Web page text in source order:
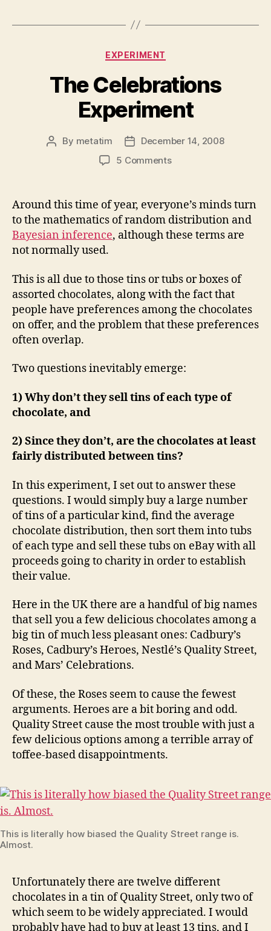
Categories
EXPERIMENT
The Celebrations
Experiment
Post
By metatim
Post
date
December 14, 2008
5 Commentson
Experiment
Around this time of year, everyone’s minds turn
to the mathematics of random distribution and
Bayesian inference, although these terms are
not normally used.
This is all due to those tins or tubs or boxes of
assorted chocolates, along with the fact that
people have preferences among the chocolates
on offer, and the problem that these preferences
often overlap.
Two questions inevitably emerge:
1) Why don’t they sell tins of each type of
chocolate, and
2) Since they don’t, are the chocolates at least
fairly distributed between tins?
In this experiment, I set out to answer these
questions. I would simply buy a large number
of tins of a particular kind, find the average
chocolate distribution, then sort them into tubs
of each type and sell these tubs on eBay with all
proceeds going to charity in order to establish
their value.
Here in the UK there are a handful of big names
that sell you a few delicious chocolates among a
big tin of much less pleasant ones: Cadbury’s
Roses, Cadbury’s Heroes, Nestlé’s Quality Street,
and Mars’ Celebrations.
Of these, the Roses seem to cause the fewest
arguments. Heroes are a bit boring and odd.
Quality Street cause the most trouble with just a
few delicious options among a terrible array of
toffee-based disappointments.
This is literally how biased the Quality Street range is.
Almost.
Unfortunately there are twelve different
chocolates in a tin of Quality Street, only two of
which seem to be widely appreciated. I would
probably have had to buy at least 13 tins, and I